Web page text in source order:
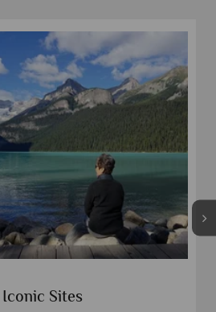
Wonders